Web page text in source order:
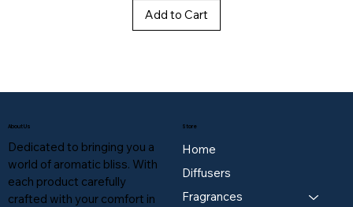
Add to Cart
Store
Home
Diffusers
Fragrances
About Us
Dedicated to bringing you a
world of aromatic bliss. With
each product carefully
crafted with your comfort in